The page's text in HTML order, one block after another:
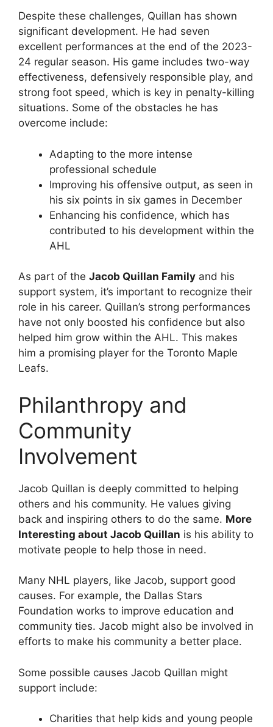
Despite these challenges, Quillan has shown
significant development. He had seven
excellent performances at the end of the 2023-
24 regular season. His game includes two-way
effectiveness, defensively responsible play, and
strong foot speed, which is key in penalty-killing
situations. Some of the obstacles he has
overcome include:
Adapting to the more intense
professional schedule
Improving his offensive output, as seen in
his six points in six games in December
Enhancing his confidence, which has
contributed to his development within the
AHL
As part of the Jacob Quillan Family and his
support system, it’s important to recognize their
role in his career. Quillan’s strong performances
have not only boosted his confidence but also
helped him grow within the AHL. This makes
him a promising player for the Toronto Maple
Leafs.
Philanthropy and
Community
Involvement
Jacob Quillan is deeply committed to helping
others and his community. He values giving
back and inspiring others to do the same. More
Interesting about Jacob Quillan is his ability to
motivate people to help those in need.
Many NHL players, like Jacob, support good
causes. For example, the Dallas Stars
Foundation works to improve education and
community ties. Jacob might also be involved in
efforts to make his community a better place.
Some possible causes Jacob Quillan might
support include:
Charities that help kids and young people